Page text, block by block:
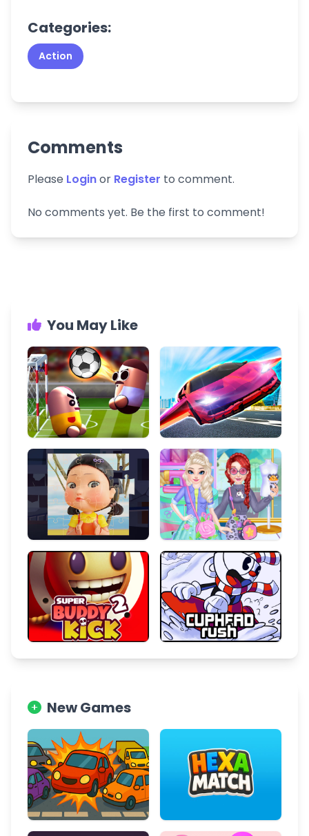
Categories:
Action
Comments
Please Loginor Register to comment.
No comments yet. Be the first to comment!
You May Like
New Games